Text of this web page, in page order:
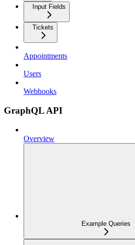
Input Fields
Tickets
Appointments
Users
Webhooks
GraphQL API
Overview
Example Queries